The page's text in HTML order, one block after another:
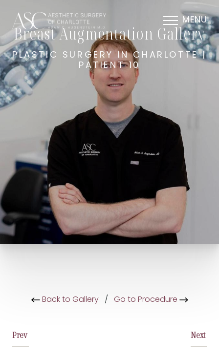
MENU
Breast Augmentation Gallery
PLASTIC SURGERY IN CHARLOTTE |
PATIENT 10
Back to Gallery/ Go to Procedure
Prev Next